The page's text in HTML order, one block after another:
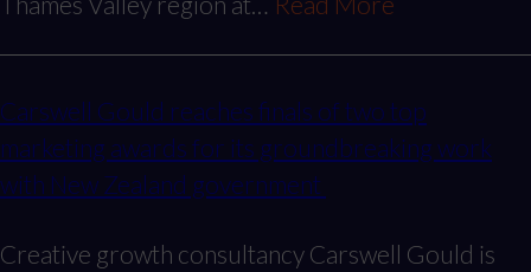
Carswell Gould reaches finals of two top
marketing awards for its groundbreaking work
with New Zealand government
Creative growth consultancy Carswell Gould is